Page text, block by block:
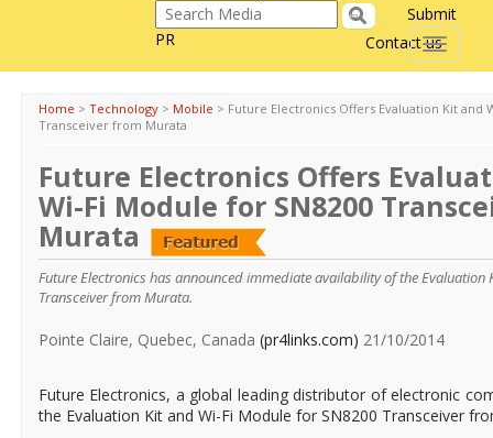
Contact us
Submit
PR
Toggle
Home > Technology > Mobile > Future Electronics Offers Evaluation Kit and
Transceiver from Murata
Future Electronics Offers
Wi-Fi Module for SN8200
Murata
Future Electronics has announced immediate availability of the Evaluation
Transceiver from Murata.
Pointe Claire, Quebec, Canada (pr4links.com) 21/10/2014
Future Electronics, a global leading distributor of electronic
the Evaluation Kit and Wi-Fi Module for SN8200 Transceiver